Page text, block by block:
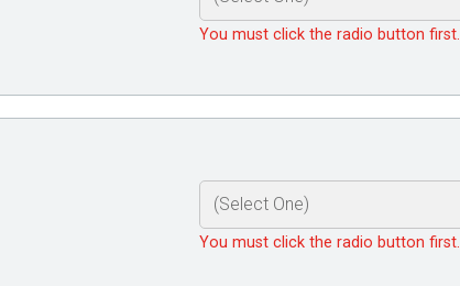
You must click the radio button first.
You must click the radio button first.